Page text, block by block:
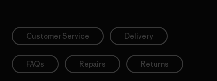
Customer Service Delivery
FAQs Repairs Returns